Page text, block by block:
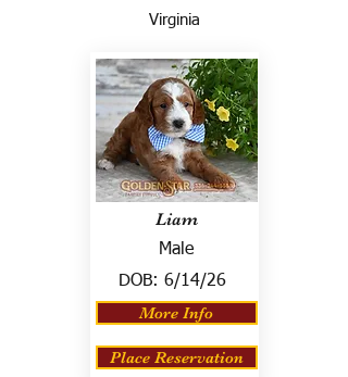
Virginia
Liam
Male
DOB: 6/14/26
More Info
Place Reservation